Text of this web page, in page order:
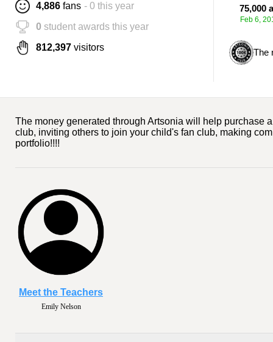
4,886 fans - 0 this year
0 student awards this year
812,397 visitors
75,000
Feb 6,
The
The money generated through Artsonia will help purchase
club, inviting others to join your child's fan club, making
portfolio!!!!
Emily Nelson
Meet the Teachers